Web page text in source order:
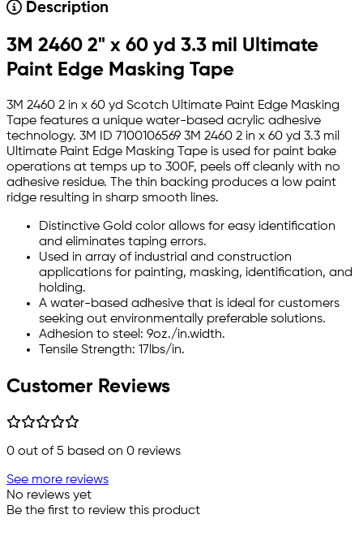
Description
3M 2460 2" x 60 yd 3.3 mil Ultimate
Paint Edge Masking Tape
3M 2460 2 in x 60 yd Scotch Ultimate Paint Edge Masking
Tape features a unique water-based acrylic adhesive
technology. 3M ID 7100106569 3M 2460 2 in x 60 yd 3.3 mil
Ultimate Paint Edge Masking Tape is used for paint bake
operations at temps up to 300F, peels off cleanly with no
adhesive residue. The thin backing produces a low paint
ridge resulting in sharp smooth lines.
Distinctive Gold color allows for easy identification
and eliminates taping errors.
Used in array of industrial and construction
applications for painting, masking, identification, and
holding.
A water-based adhesive that is ideal for customers
seeking out environmentally preferable solutions.
Adhesion to steel: 9oz./in.width.
Tensile Strength: 17lbs/in.
Customer Reviews
0 out of 5 based on 0 reviews
See more reviews
No reviews yet
Be the first to review this product